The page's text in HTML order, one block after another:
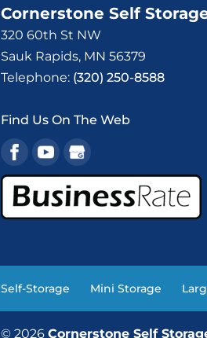
Cornerstone Self
320 60th St NW
Sauk Rapids, MN 56379
Telephone: (320) 250-8588
Find Us On The Web
Self-Storage Mini Storage
© 2026Cornerstone Self